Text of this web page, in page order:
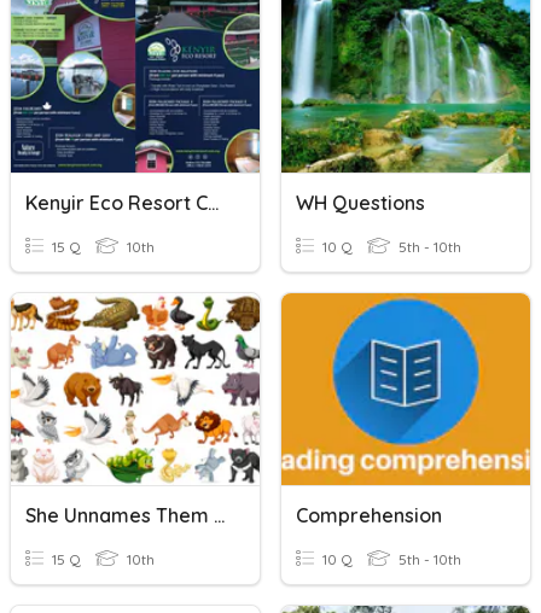
Kenyir Eco Resort Comprehension Questions
15 Q 10th
WH Questions
10 Q 5th - 10th
She Unnames Them Comprehension Questions
15 Q 10th
Comprehension
10 Q 5th - 10th